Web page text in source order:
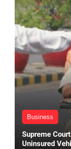
Business
Supreme
Uninsured